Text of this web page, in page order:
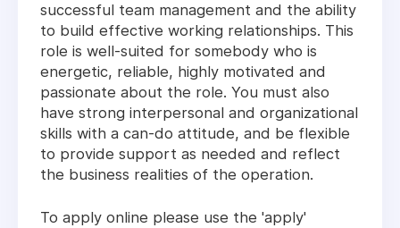
successful team management and the ability
to build effective working relationships. This
role is well-suited for somebody who is
energetic, reliable, highly motivated and
passionate about the role. You must also
have strong interpersonal and organizational
skills with a can-do attitude, and be flexible
to provide support as needed and reflect
the business realities of the operation.
To apply online please use the 'apply'